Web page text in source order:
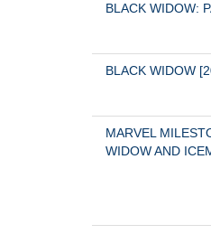
BLACK WIDOW:
BLACK WIDOW
MARVEL
WIDOW AND